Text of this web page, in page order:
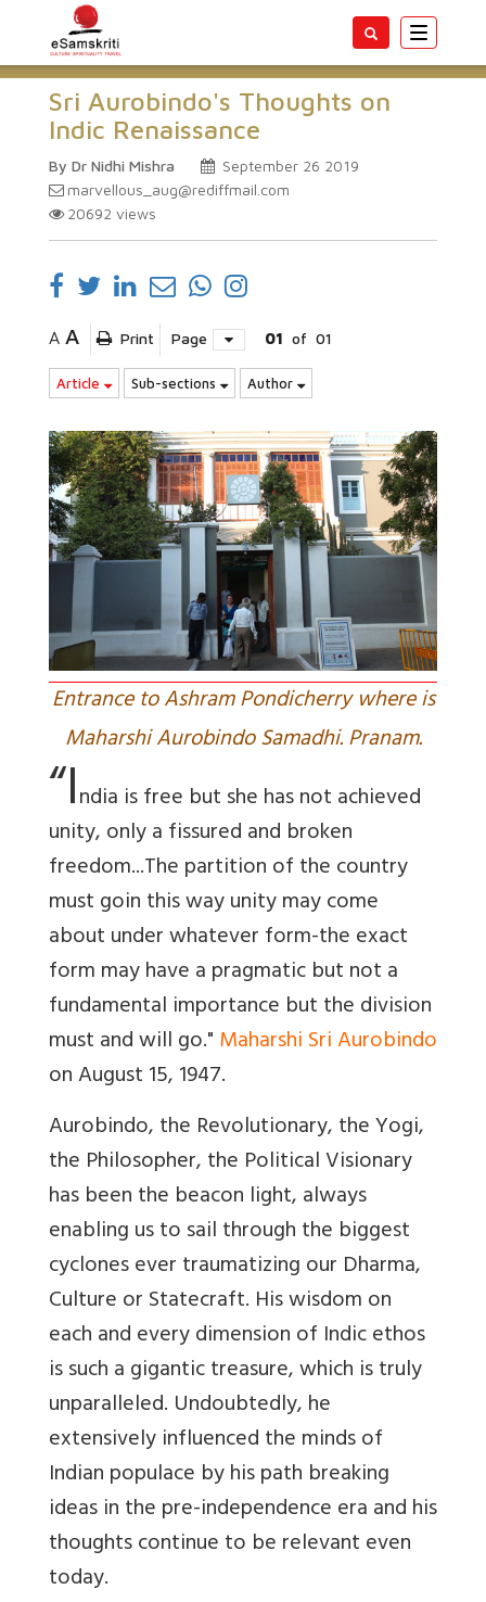
Toggle
Sri Aurobindo's Thoughts on
Indic Renaissance
By Dr Nidhi Mishra
September 26 2019
marvellous_aug@rediffmail.com
20692 views
A A Print Page 01 of 01
Article Sub-sections Author
Entrance to Ashram Pondicherry where is
Maharshi Aurobindo Samadhi. Pranam.
“India is free but she has not achieved
unity, only a fissured and broken
freedom...The partition of the country
must goin this way unity may come
about under whatever form-the exact
form may have a pragmatic but not a
fundamental importance but the division
must and will go."Maharshi Sri Aurobindo
on August 15, 1947.
Aurobindo, the Revolutionary, the Yogi,
the Philosopher, the Political Visionary
has been the beacon light, always
enabling us to sail through the biggest
cyclones ever traumatizing our Dharma,
Culture or Statecraft. His wisdom on
each and every dimension of Indic ethos
is such a gigantic treasure, which is truly
unparalleled. Undoubtedly, he
extensively influenced the minds of
Indian populace by his path breaking
ideas in the pre-independence era and his
thoughts continue to be relevant even
today.